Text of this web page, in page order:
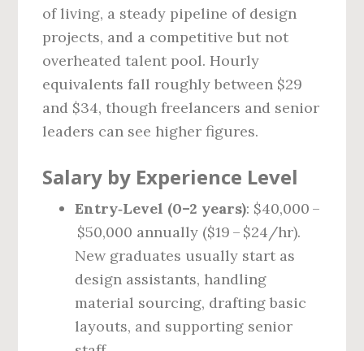
of living, a steady pipeline of design
projects, and a competitive but not
overheated talent pool. Hourly
equivalents fall roughly between $29
and $34, though freelancers and senior
leaders can see higher figures.
Salary by Experience Level
Entry‑Level (0–2 years): $40,000 –
$50,000 annually ($19 – $24/hr).
New graduates usually start as
design assistants, handling
material sourcing, drafting basic
layouts, and supporting senior